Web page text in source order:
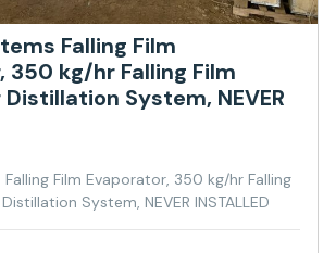
Falling Film
350 kg/hr Falling Film
System, NEVER
Film Evaporator, 350 kg/hr Falling
System, NEVER INSTALLED